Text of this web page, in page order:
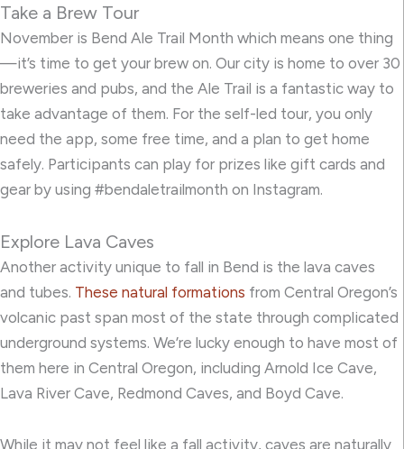
Take a Brew Tour
November is Bend Ale Trail Month which means one thing
—it’s time to get your brew on. Our city is home to over 30
breweries and pubs, and the Ale Trail is a fantastic way to
take advantage of them. For the self-led tour, you only
need the app, some free time, and a plan to get home
safely. Participants can play for prizes like gift cards and
gear by using #bendaletrailmonth on Instagram.
Explore Lava Caves
Another activity unique to fall in Bend is the lava caves
and tubes. These natural formations from Central Oregon’s
volcanic past span most of the state through complicated
underground systems. We’re lucky enough to have most of
them here in Central Oregon, including Arnold Ice Cave,
Lava River Cave, Redmond Caves, and Boyd Cave.
While it may not feel like a fall activity, caves are naturally